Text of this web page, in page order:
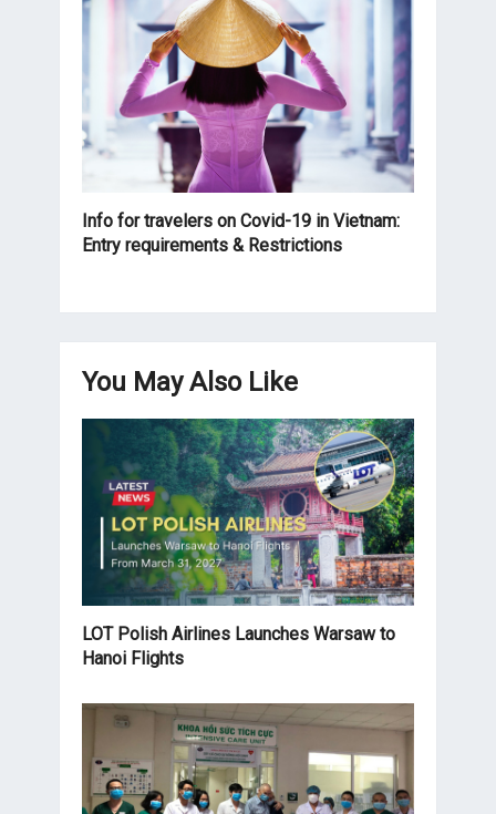
Info for travelers on Covid-19 in Vietnam:
Entry requirements & Restrictions
You May Also Like
LOT Polish Airlines Launches Warsaw to
Hanoi Flights